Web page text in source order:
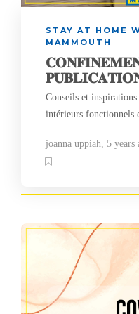
STAY AT HOME
MAMMOUTH
Conseils et inspirations
intérieurs fonctionnels
joanna uppiah 5 years